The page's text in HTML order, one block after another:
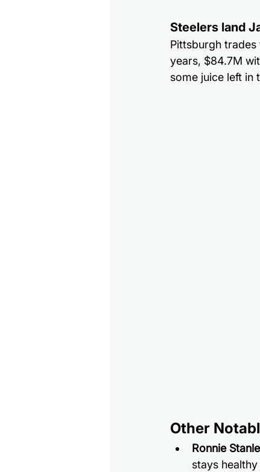
Steelers land
Pittsburgh
years, $84.7M
some juice left in
Other
Ronnie
stays